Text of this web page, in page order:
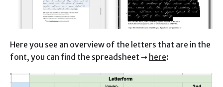
Here you see an overview of the letters that are in the
font, you can find the spreadsheet ➞ here: